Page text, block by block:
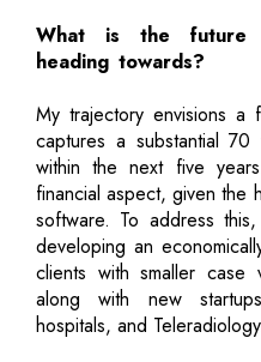
What is the future
heading towards?
My trajectory envisions a
captures a substantial
within the next five
financial aspect, given the
software. To address
developing an
clients with smaller case
along with new
hospitals, and